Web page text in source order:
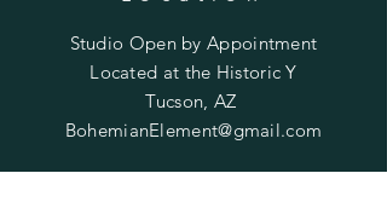
Studio Open byAppointment
Located at the Historic Y
Tucson, AZ
BohemianElement@gmail.com